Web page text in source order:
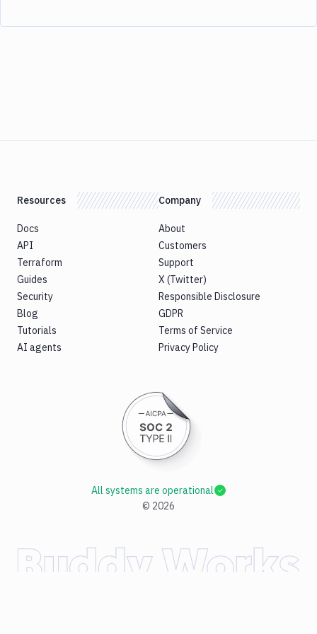
Resources
Docs
API
Terraform
Guides
Security
Blog
Tutorials
AI agents
Company
About
Customers
Support
X (Twitter)
Responsible Disclosure
GDPR
Terms of Service
Privacy Policy
© 2026
All systems are operational